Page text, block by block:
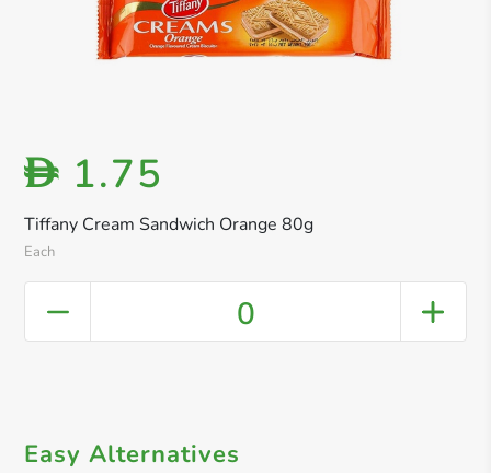
Tiffany Cream Sandwich Orange 80g
Each
D 1.75
0
Easy Alternatives